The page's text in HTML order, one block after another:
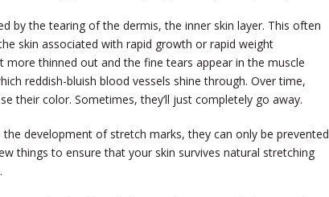
by the tearing of the dermis, the inner skin layer. This often
skin associated with rapid growth or rapid weight
more thinned out and the fine tears appear in the muscle
reddish-bluish blood vessels shine through. Over time,
their color. Sometimes, they’ll just completely go away.
development of stretch marks, they can only be prevented
things to ensure that your skin survives natural stretching